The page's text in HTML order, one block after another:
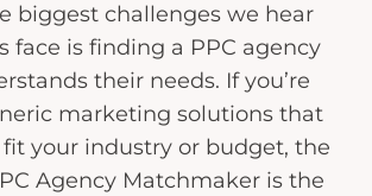
biggest challenges we hear
face is finding a PPC agency
their needs. If you’re
marketing solutions that
fit your industry or budget, the
Agency Matchmaker is the